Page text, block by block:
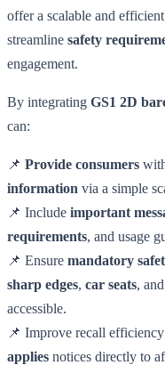
offer a scalable and
streamline safety
engagement.
By integrating GS1 2D
can:
📌 Provide consumers
information via a simple
📌 Include important
requirements, and usage
📌 Ensure mandatory
sharp edges, car seats, and
accessible.
📌 Improve recall
applies notices directly to